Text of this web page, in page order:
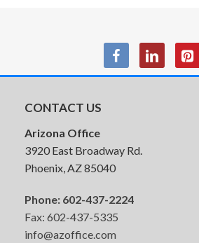
HON Convergence
CONTACT US
Arizona Office
3920 East Broadway Rd.
Phoenix, AZ 85040
Phone: 602-437-2224
Fax: 602-437-5335
info@azoffice.com